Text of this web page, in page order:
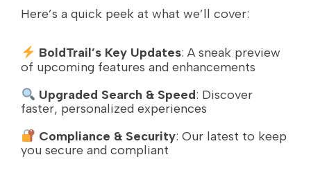
Here’s a quick peek at what we’ll cover:
BoldTrail’s Key Updates: A sneak preview
of upcoming features and enhancements
Upgraded Search & Speed: Discover
faster, personalized experiences
Compliance & Security: Our latest to keep
you secure and compliant